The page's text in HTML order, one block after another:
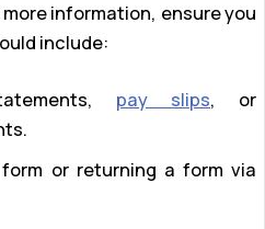
information, ensure you
include:
pay slips, or
or returning a form via